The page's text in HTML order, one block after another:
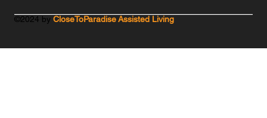
©2024 byCloseToParadise Assisted Living